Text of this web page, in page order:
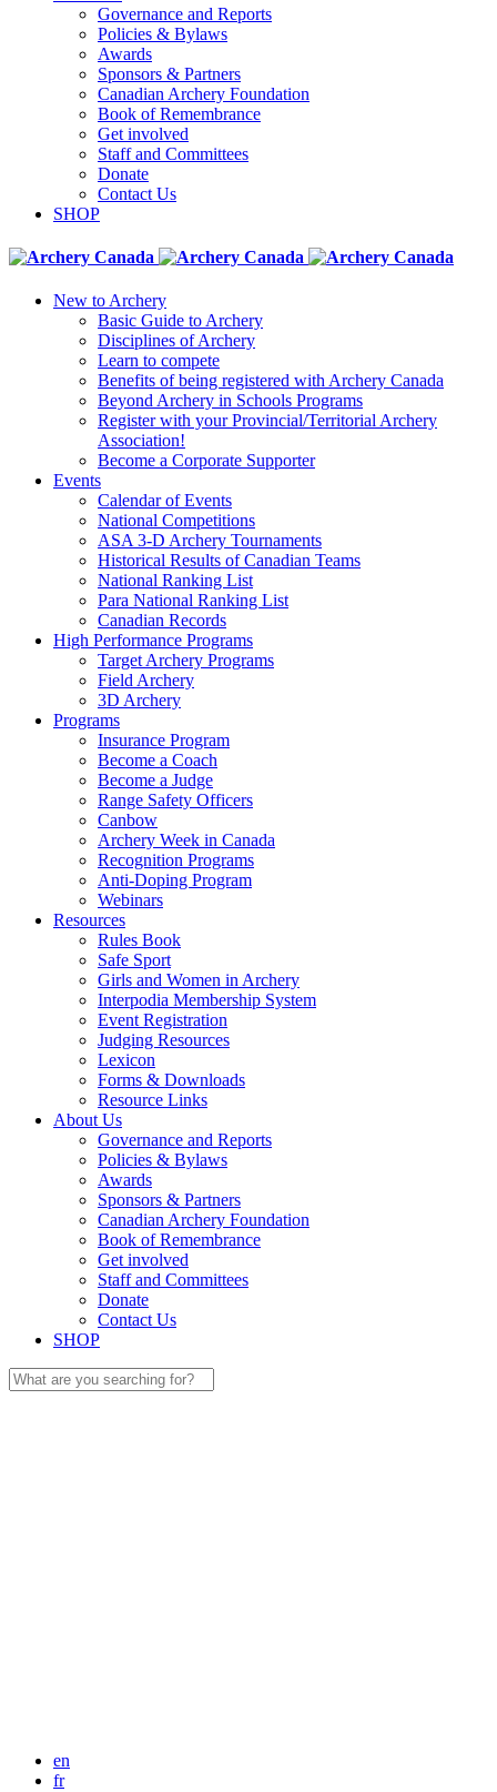
Governance and Reports
Policies & Bylaws
Awards
Sponsors & Partners
Canadian Archery Foundation
Book of Remembrance
Get involved
Staff and Committees
Donate
Contact Us
SHOP
New to Archery
Basic Guide to Archery
Disciplines of Archery
Learn to compete
Benefits of being registered with Archery Canada
Beyond Archery in Schools Programs
Register with your Provincial/Territorial Archery
Association!
Become a Corporate Supporter
Events
Calendar of Events
National Competitions
ASA 3-D Archery Tournaments
Historical Results of Canadian Teams
National Ranking List
Para National Ranking List
Canadian Records
High Performance Programs
Target Archery Programs
Field Archery
3D Archery
Programs
Insurance Program
Become a Coach
Become a Judge
Range Safety Officers
Canbow
Archery Week in Canada
Recognition Programs
Anti-Doping Program
Webinars
Resources
Rules Book
Safe Sport
Girls and Women in Archery
Interpodia Membership System
Event Registration
Judging Resources
Lexicon
Forms & Downloads
Resource Links
About Us
Governance and Reports
Policies & Bylaws
Awards
Sponsors & Partners
Canadian Archery Foundation
Book of Remembrance
Get involved
Staff and Committees
Donate
Contact Us
SHOP
Search
for:
en
fr